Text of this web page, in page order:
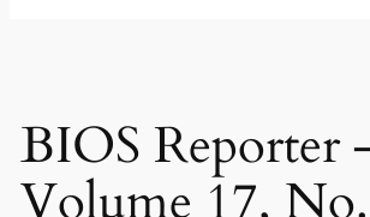
BIOS Reporter
Volume 17,